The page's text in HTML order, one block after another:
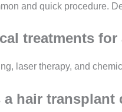
and quick procedure.
treatments
laser therapy, and
a hair transplant